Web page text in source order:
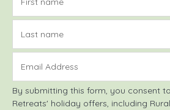
Last name
Email Address
By submitting this form, you consent to
Retreats' holiday offers, including Rural Retreats initial